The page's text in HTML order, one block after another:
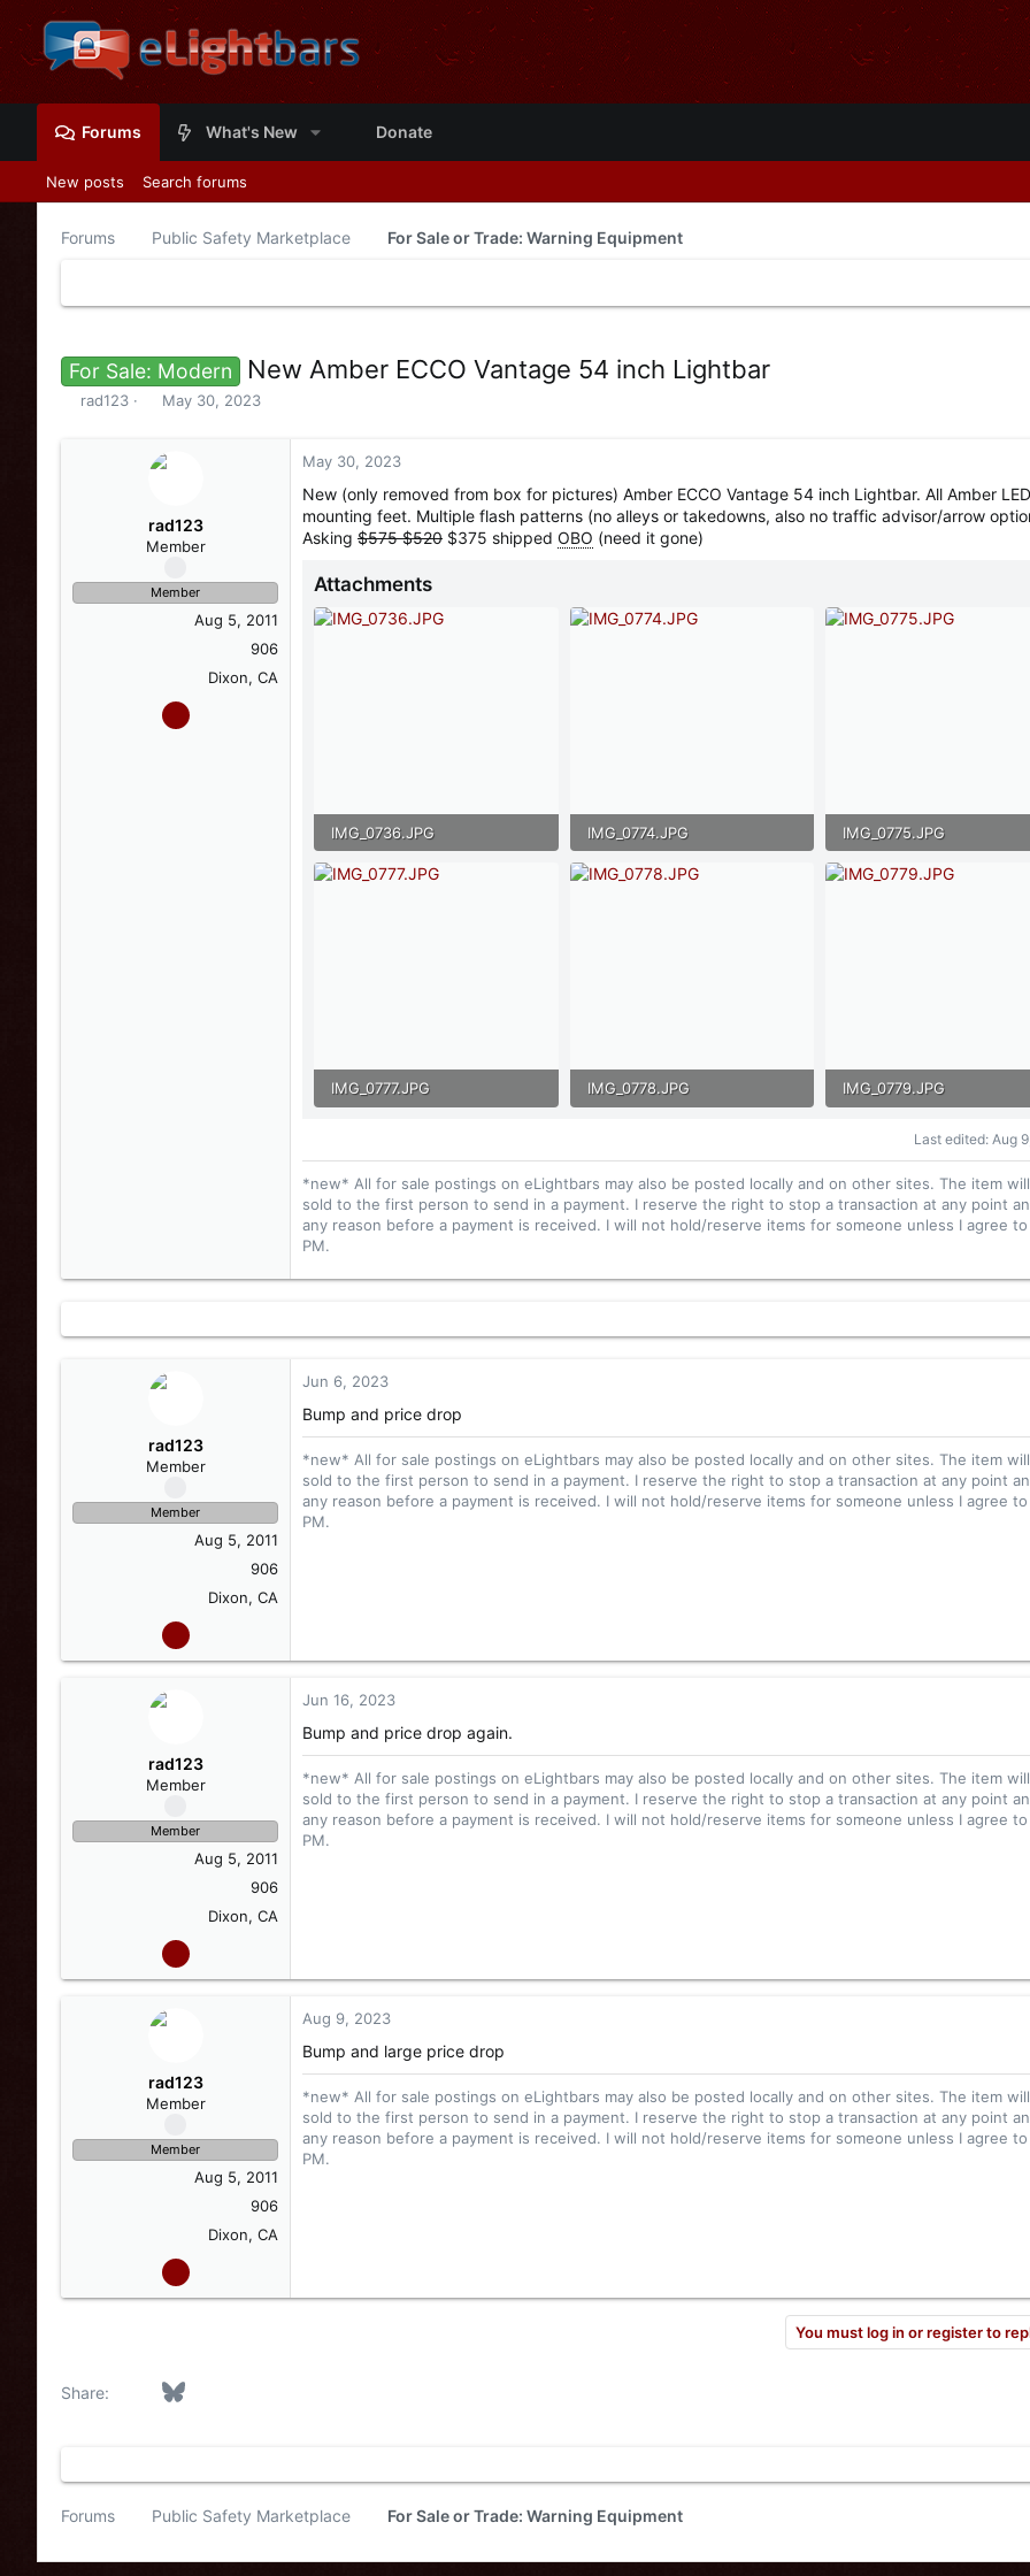
Forums What's New Donate
New posts Search forums
Forums Public Safety Marketplace For Sale or Trade: Warning Equipment
For Sale: Modern New Amber ECCO Vantage 54 inch Lightbar
T
r
t
rad123
S
r
a
t
May 30, 2023
rad123
Member
Member
Aug 5, 2011
906
Dixon, CA
May 30, 2023
New (only removed from box for pictures) Amber ECCO Vantage 54 inch Lightbar. All Amber
mounting feet. Multiple flash patterns (no alleys or takedowns, also no traffic advisor/arrow
Asking $575 $520 $375 shipped OBO (need it gone)
Attachments
IMG_0736.JPG
150.7 KB · Views: 34
IMG_0774.JPG
132.5 KB · Views: 29
IMG_0775.JPG
125.6 KB · Views: 29
IMG_0777.JPG
IMG_0778.JPG
IMG_0779.JPG
Last edited: Aug
*new* All for sale postings on eLightbars may also be posted locally and on other sites. The item
sold to the first person to send in a payment. I reserve the right to stop a transaction at any point
any reason before a payment is received. I will not hold/reserve items for someone unless I agree to
PM.
rad123
Member
Member
Aug 5, 2011
906
Dixon, CA
Jun 6, 2023
Bump and price drop
*new* All for sale postings on eLightbars may also be posted locally and on other sites. The item
sold to the first person to send in a payment. I reserve the right to stop a transaction at any point
any reason before a payment is received. I will not hold/reserve items for someone unless I agree to
PM.
rad123
Member
Member
Aug 5, 2011
906
Dixon, CA
Jun 16, 2023
Bump and price drop again.
*new* All for sale postings on eLightbars may also be posted locally and on other sites. The item
sold to the first person to send in a payment. I reserve the right to stop a transaction at any point
any reason before a payment is received. I will not hold/reserve items for someone unless I agree to
PM.
rad123
Member
Member
Aug 5, 2011
906
Dixon, CA
Aug 9, 2023
Bump and large price drop
*new* All for sale postings on eLightbars may also be posted locally and on other sites. The item
sold to the first person to send in a payment. I reserve the right to stop a transaction at any point
any reason before a payment is received. I will not hold/reserve items for someone unless I agree to
PM.
You must log in or register to
Share: FacebookBluesky
Forums Public Safety Marketplace For Sale or Trade: Warning Equipment